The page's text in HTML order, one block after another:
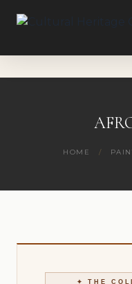
HOME /